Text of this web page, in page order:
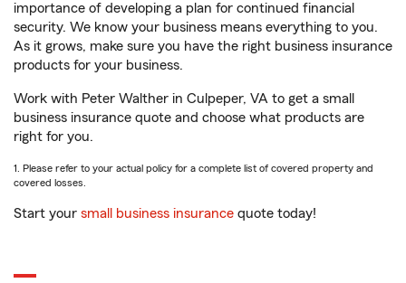
importance of developing a plan for continued financial
security. We know your business means everything to you.
As it grows, make sure you have the right business insurance
products for your business.
Work with Peter Walther in Culpeper, VA to get a small
business insurance quote and choose what products are
right for you.
1. Please refer to your actual policy for a complete list of covered property and
covered losses.
Start your small business insurance quote today!